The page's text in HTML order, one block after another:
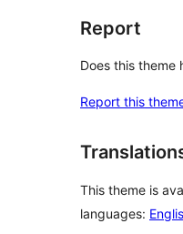
Report
Does this theme
Report this
This theme is
languages: